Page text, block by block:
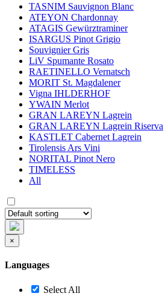
TASNIM Sauvignon Blanc
ATEYON Chardonnay
ATAGIS Gewürztraminer
ISARGUS Pinot Grigio
Souvignier Gris
LiV Spumante Rosato
RAETINELLO Vernatsch
MORIT St. Magdalener
Vigna IHLDERHOF
YWAIN Merlot
GRAN LAREYN Lagrein
GRAN LAREYN Lagrein Riserva
KASTLET Cabernet Lagrein
Tirolensis Ars Vini
NORITAL Pinot Nero
TIMELESS
All
×
Languages
Select All